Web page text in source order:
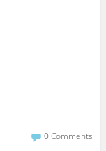
0 Comments